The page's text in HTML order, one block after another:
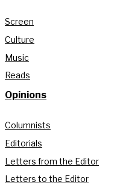
Screen
Culture
Music
Reads
Opinions
Columnists
Editorials
Letters from the Editor
Letters to the Editor